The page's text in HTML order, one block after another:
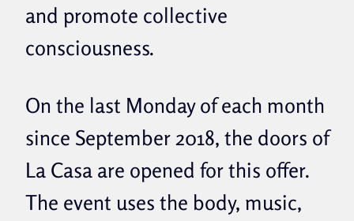
and promote collective
consciousness.
On the last Monday of each month
since September 2018, the doors of
La Casa are opened for this offer.
The event uses the body, music,